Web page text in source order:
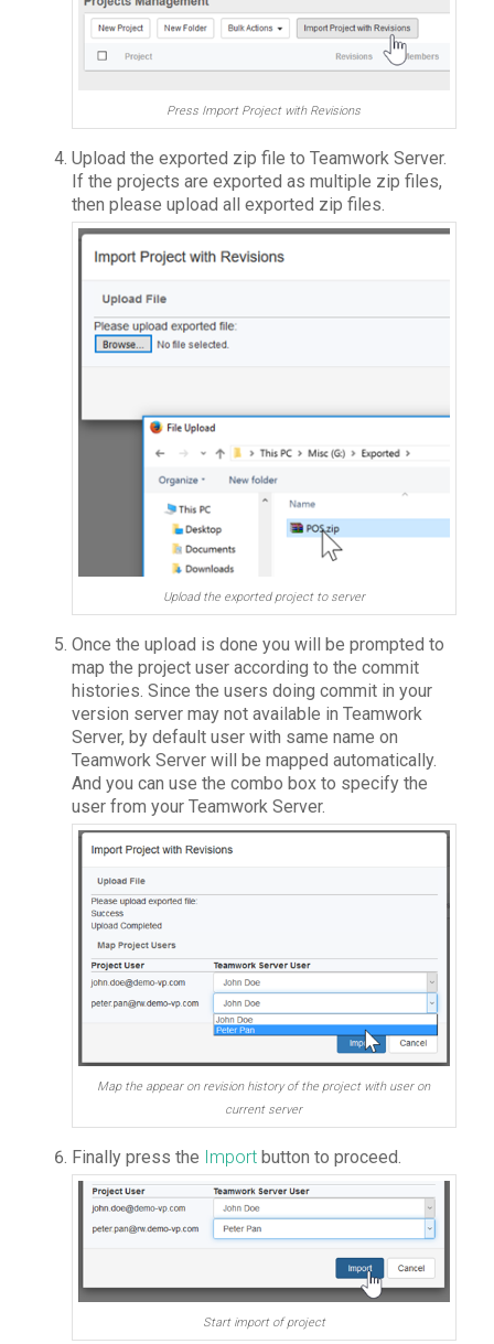
Press Import Project with Revisions
Upload the exported zip file to Teamwork Server.
If the projects are exported as multiple zip files,
then please upload all exported zip files.
Upload the exported project to server
Once the upload is done you will be prompted to
map the project user according to the commit
histories. Since the users doing commit in your
version server may not available in Teamwork
Server, by default user with same name on
Teamwork Server will be mapped automatically.
And you can use the combo box to specify the
user from your Teamwork Server.
Map the appear on revision history of the project with user on
current server
Finally press the Importbutton to proceed.
Start import of project